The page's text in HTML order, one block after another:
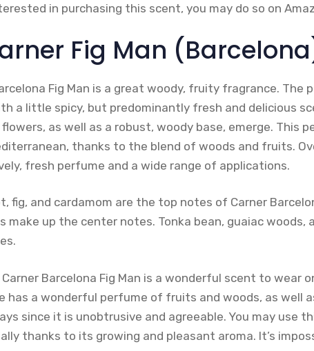
in purchasing this scent, you may do so on
Fig Man
Fig Man is a great woody, fruity fragrance. The
a little spicy, but predominantly fresh and delicious
as well as a robust, woody base, emerge. This
thanks to the blend of woods and fruits.
fresh perfume and a wide range of applications.
fig, and cardamom are the top notes of Carner
make up the center notes. Tonka bean, guaiac woods,
Barcelona Fig Man is a wonderful scent to wear
has a wonderful perfume of fruits and woods, as well
since it is unobtrusive and agreeable. You may use
thanks to its growing and pleasant aroma. It’s